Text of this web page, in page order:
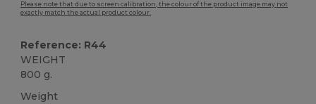
Please note that due to screen calibration, the colour of the product image may not
exactly match the actual product colour.
Reference: R44
WEIGHT
800 g.
Weight